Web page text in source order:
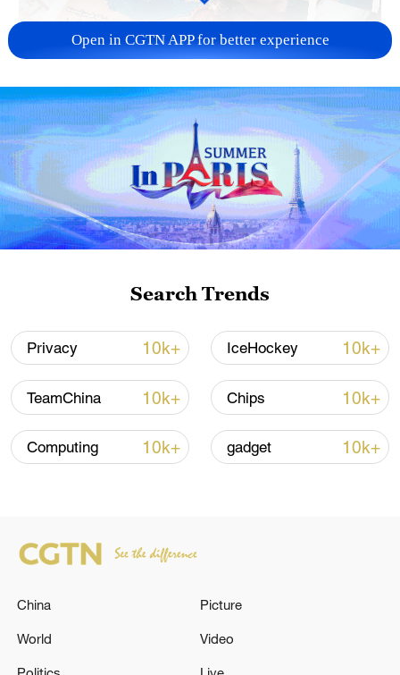
US 'low-keying' negotiations as Iran
reshuffles key security posts
02:57, 10-Aug-2026
Global ocean temperatures hit record July
high as El Nino develops
03:59, 10-Aug-2026
Open in CGTN APP for better experience
Search Trends
Privacy 10k+ IceHockey 10k+
TeamChina 10k+ Chips 10k+
Computing 10k+ gadget 10k+
China
World
Picture
Video